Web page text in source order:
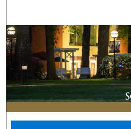
Browse
My
About
Digital